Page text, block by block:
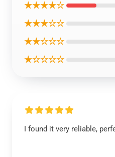
★★★★☆
★★★☆☆
★★☆☆☆
★☆☆☆☆
I found it very reliable,